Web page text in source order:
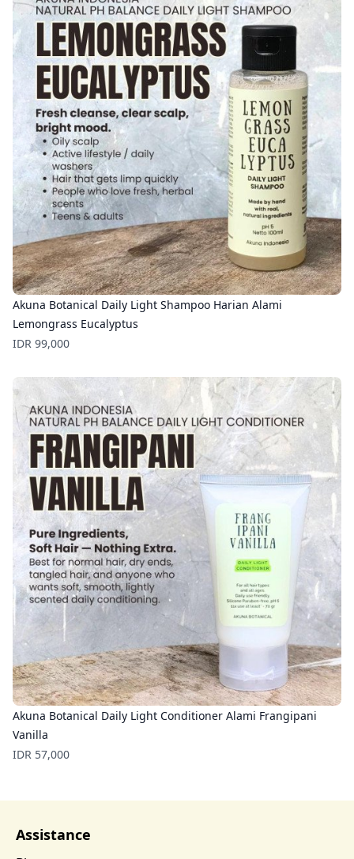
Akuna Botanical Daily Light Shampoo Harian Alami
Lemongrass Eucalyptus
Price
IDR 99,000
Akuna Botanical Daily Light Conditioner Alami Frangipani
Vanilla
Price
IDR 57,000
Assistance